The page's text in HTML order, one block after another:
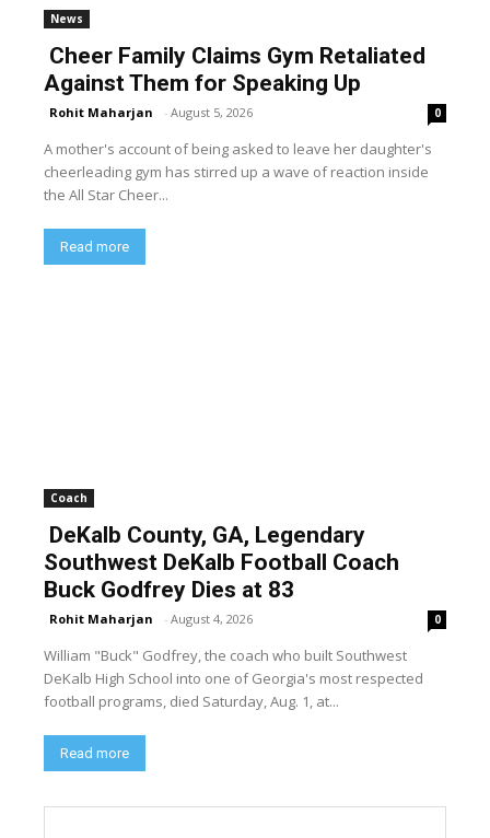
News
Cheer Family Claims Gym Retaliated
Against Them for Speaking Up
Rohit Maharjan - August 5, 2026 0
A mother's account of being asked to leave her daughter's
cheerleading gym has stirred up a wave of reaction inside
the All Star Cheer...
Read more
Coach
DeKalb County, GA, Legendary
Southwest DeKalb Football Coach
Buck Godfrey Dies at 83
Rohit Maharjan - August 4, 2026 0
William "Buck" Godfrey, the coach who built Southwest
DeKalb High School into one of Georgia's most respected
football programs, died Saturday, Aug. 1, at...
Read more